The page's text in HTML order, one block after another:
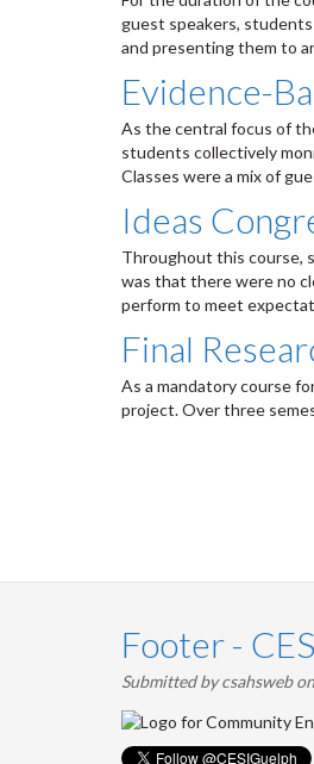
guest speakers,
and presenting them to
Evidence-
As the central focus of
students collectively
Classes were a mix of
Ideas
Throughout this course,
was that there were no
perform to meet
Final
As a mandatory course
project. Over three
Footer -
Submitted bycsahsweb